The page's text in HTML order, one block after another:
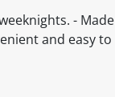
-
and easy